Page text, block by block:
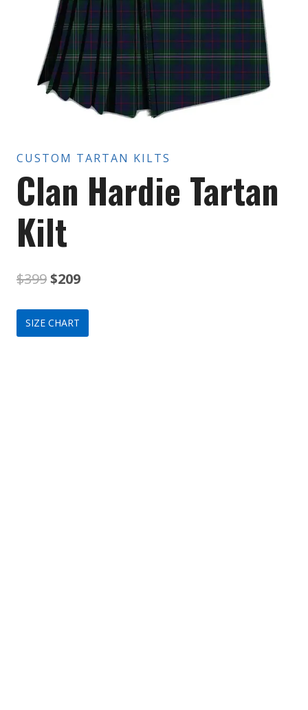
CUSTOM TARTAN KILTS
Clan Hardie Tartan
Kilt
$399Original
price
was:
$209Current
price
is:
SIZE CHART